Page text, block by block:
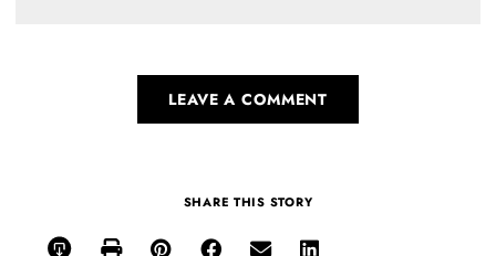
LEAVE A COMMENT
SHARE THIS STORY